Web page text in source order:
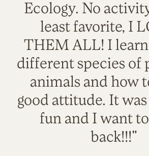
Ecology. No
least favorite, I
THEM ALL! I
different species of
animals and how
good attitude. It
fun and I want
back!!!"